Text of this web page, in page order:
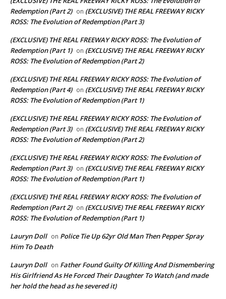
Redemption (Part 2) on (EXCLUSIVE) THE REAL FREEWAY RICKY
ROSS: The Evolution of Redemption (Part 3)
(EXCLUSIVE) THE REAL FREEWAY RICKY ROSS: The Evolution of
Redemption (Part 1) on (EXCLUSIVE) THE REAL FREEWAY RICKY
ROSS: The Evolution of Redemption (Part 2)
(EXCLUSIVE) THE REAL FREEWAY RICKY ROSS: The Evolution of
Redemption (Part 4) on (EXCLUSIVE) THE REAL FREEWAY RICKY
ROSS: The Evolution of Redemption (Part 1)
(EXCLUSIVE) THE REAL FREEWAY RICKY ROSS: The Evolution of
Redemption (Part 3) on (EXCLUSIVE) THE REAL FREEWAY RICKY
ROSS: The Evolution of Redemption (Part 2)
(EXCLUSIVE) THE REAL FREEWAY RICKY ROSS: The Evolution of
Redemption (Part 3) on (EXCLUSIVE) THE REAL FREEWAY RICKY
ROSS: The Evolution of Redemption (Part 1)
(EXCLUSIVE) THE REAL FREEWAY RICKY ROSS: The Evolution of
Redemption (Part 2) on (EXCLUSIVE) THE REAL FREEWAY RICKY
ROSS: The Evolution of Redemption (Part 1)
Lauryn Doll on Police Tie Up 62yr Old Man Then Pepper Spray
Him To Death
Lauryn Doll on Father Found Guilty Of Killing And Dismembering
His Girlfriend As He Forced Their Daughter To Watch (and made
her hold the head as he severed it)